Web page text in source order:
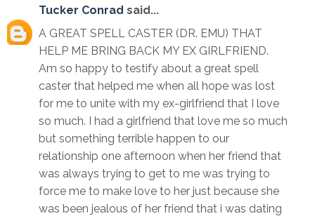
Tucker Conrad said...
A GREAT SPELL CASTER (DR. EMU) THAT
HELP ME BRING BACK MY EX GIRLFRIEND.
Am so happy to testify about a great spell
caster that helped me when all hope was lost
for me to unite with my ex-girlfriend that I love
so much. I had a girlfriend that love me so much
but something terrible happen to our
relationship one afternoon when her friend that
was always trying to get to me was trying to
force me to make love to her just because she
was been jealous of her friend that i was dating